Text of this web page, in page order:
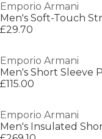
Emporio Armani
£29.70
Emporio Armani
£115.00
Emporio Armani